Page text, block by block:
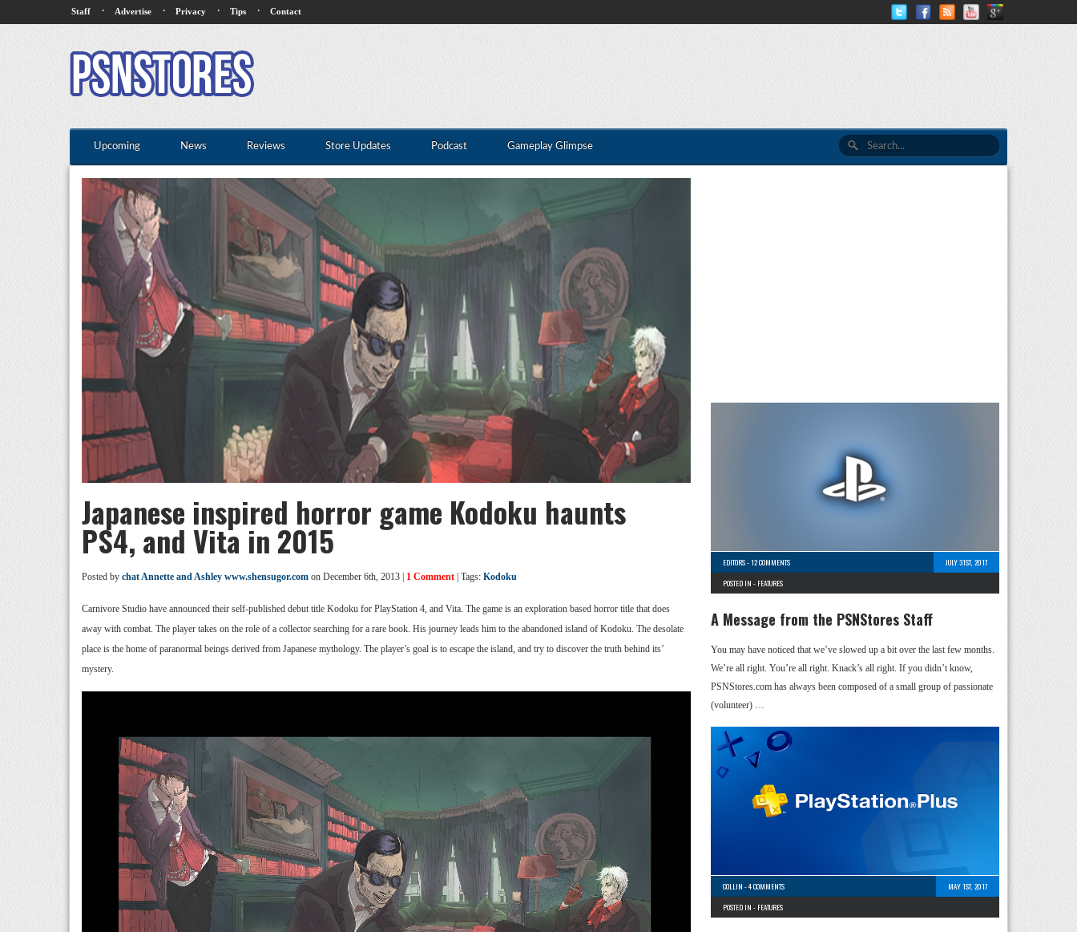
Staff · Advertise · Privacy · Tips · Contact
Upcoming News Reviews Store Updates Podcast Gameplay Glimpse
Japanese inspired horror game Kodoku haunts
PS4, and Vita in 2015
Posted by chat Annette and Ashley www.shensugor.com on December 6th, 2013 | 1 Comment | Tags: Kodoku
Carnivore Studio have announced their self-published debut title Kodoku for PlayStation 4, and Vita. The game is an exploration based horror title that does
away with combat. The player takes on the role of a collector searching for a rare book. His journey leads him to the abandoned island of Kodoku. The desolate
place is the home of paranormal beings derived from Japanese mythology. The player’s goal is to escape the island, and try to discover the truth behind its’
mystery.
EDITORS-12 COMMENTS
JULY 31ST, 2017
POSTED IN - FEATURES
A Message from the PSNStores Staff
You may have noticed that we’ve slowed up a bit over the last few months.
We’re all right. You’re all right. Knack’s all right. If you didn’t know,
PSNStores.com has always been composed of a small group of passionate
(volunteer) …
COLLIN -4 COMMENTS
MAY 1ST, 2017
POSTED IN - FEATURES